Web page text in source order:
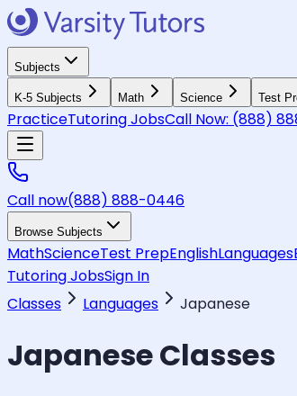
Subjects
K-5 Subjects Math Science Test
PracticeTutoring JobsCall Now: (888)
Call now(888) 888-0446
Browse Subjects
MathScienceTest PrepEnglishLanguages
Tutoring JobsSign In
Classes
Languages Japanese
JapaneseClasses